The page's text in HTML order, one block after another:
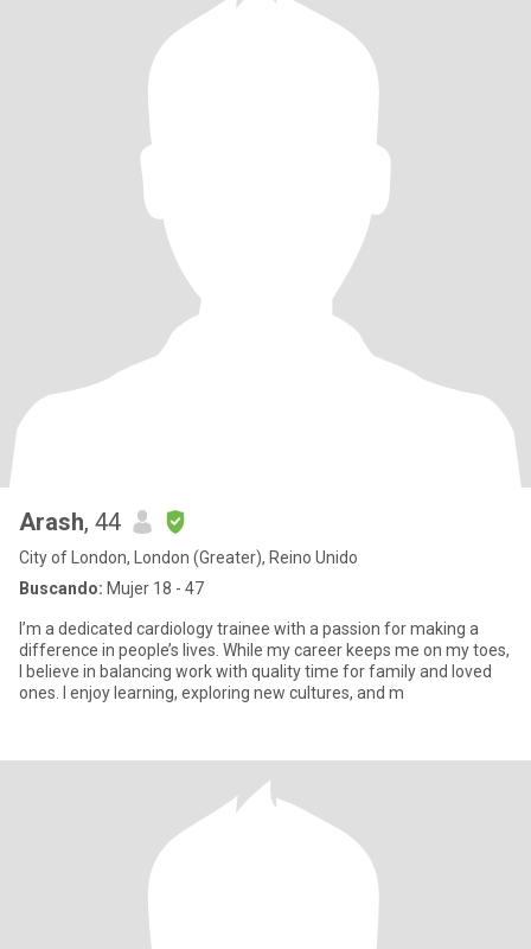
Arash, 44
City of London, London (Greater), Reino Unido
Buscando: Mujer 18 - 47
I’m a dedicated cardiology trainee with a passion for making a
difference in people’s lives. While my career keeps me on my toes,
I believe in balancing work with quality time for family and loved
ones. I enjoy learning, exploring new cultures, and m